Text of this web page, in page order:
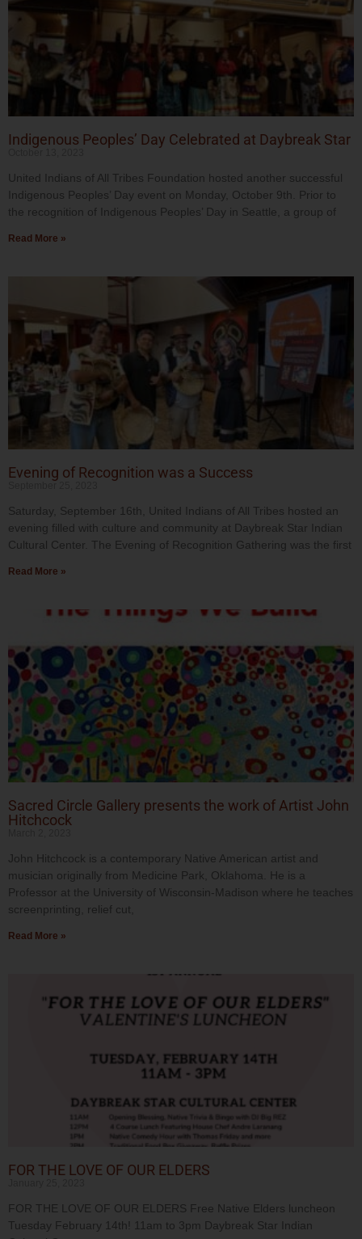
Indigenous Peoples’ Day Celebrated at Daybreak Star
United Indians of All Tribes Foundation hosted another successful
Indigenous Peoples’ Day event on Monday, October 9th. Prior to
the recognition of Indigenous Peoples’ Day in Seattle, a group of
Read More »
Evening of Recognition was a Success
Saturday, September 16th, United Indians of All Tribes hosted an
evening filled with culture and community at Daybreak Star Indian
Cultural Center. The Evening of Recognition Gathering was the first
Read More »
Sacred Circle Gallery presents the work of Artist John
Hitchcock
John Hitchcock is a contemporary Native American artist and
musician originally from Medicine Park, Oklahoma. He is a
Professor at the University of Wisconsin-Madison where he teaches
screenprinting, relief cut,
Read More »
FOR THE LOVE OF OUR ELDERS
FOR THE LOVE OF OUR ELDERS Free Native Elders luncheon
Tuesday February 14th! 11am to 3pm Daybreak Star Indian